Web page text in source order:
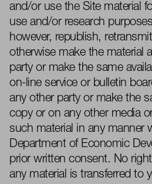
and/or use the Site material
use and/or research
however, republish,
otherwise make the material
party or make the same
on-line service or bulletin
any other party or make the
copy or on any other media
such material in any manner
Department of Economic
prior written consent. No
any material is transferred to